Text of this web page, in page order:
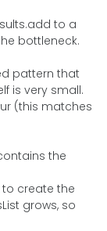
to a
bottleneck.
pattern that
is very small.
(this matches
the
to create the
grows, so